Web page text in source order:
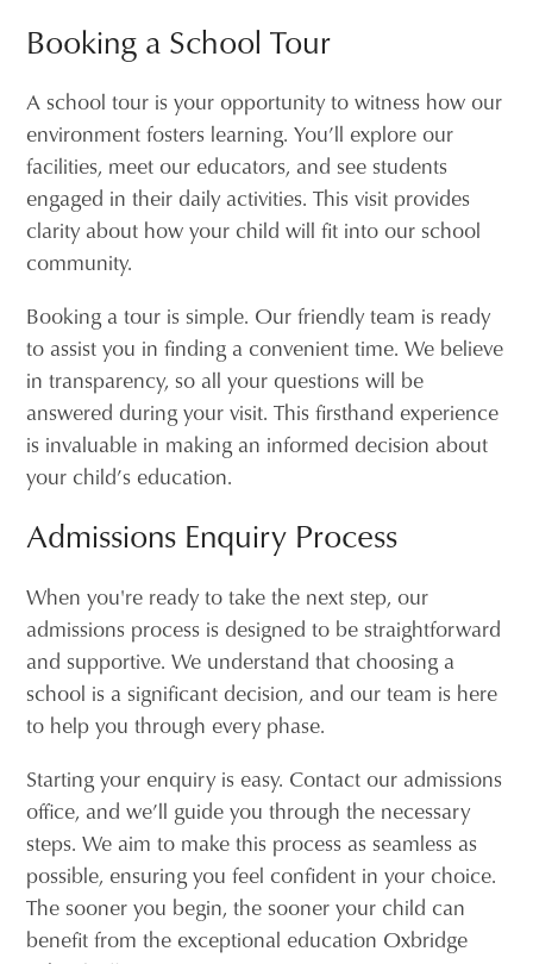
Booking a School Tour
A school tour is your opportunity to witness how our
environment fosters learning. You’ll explore our
facilities, meet our educators, and see students
engaged in their daily activities. This visit provides
clarity about how your child will fit into our school
community.
Booking a tour is simple. Our friendly team is ready
to assist you in finding a convenient time. We believe
in transparency, so all your questions will be
answered during your visit. This firsthand experience
is invaluable in making an informed decision about
your child’s education.
Admissions Enquiry Process
When you're ready to take the next step, our
admissions process is designed to be straightforward
and supportive. We understand that choosing a
school is a significant decision, and our team is here
to help you through every phase.
Starting your enquiry is easy. Contact our admissions
office, and we’ll guide you through the necessary
steps. We aim to make this process as seamless as
possible, ensuring you feel confident in your choice.
The sooner you begin, the sooner your child can
benefit from the exceptional education Oxbridge